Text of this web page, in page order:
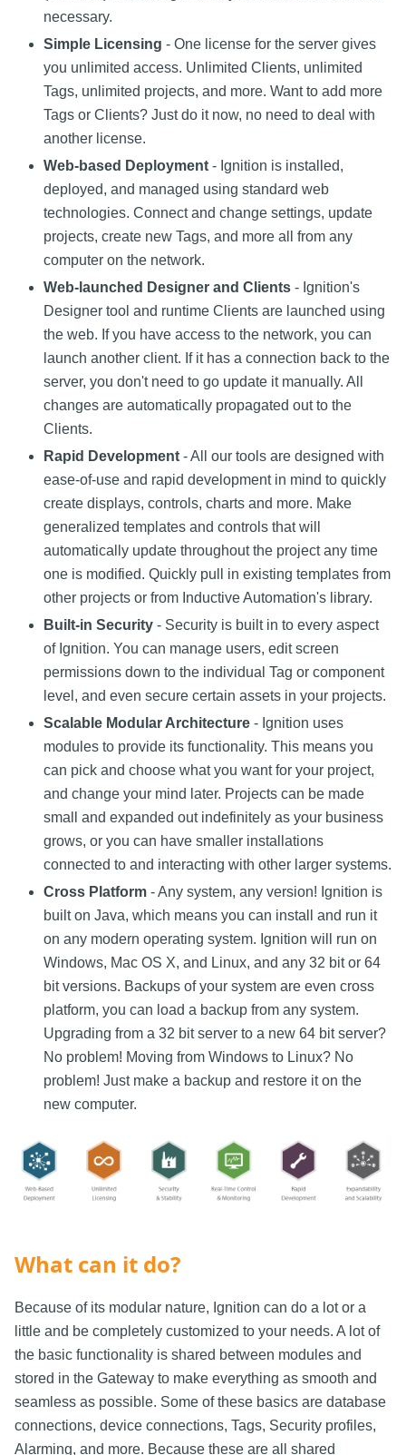
necessary.
Simple Licensing - One license for the server gives
you unlimited access. Unlimited Clients, unlimited
Tags, unlimited projects, and more. Want to add more
Tags or Clients? Just do it now, no need to deal with
another license.
Web-based Deployment - Ignition is installed,
deployed, and managed using standard web
technologies. Connect and change settings, update
projects, create new Tags, and more all from any
computer on the network.
Web-launched Designer and Clients - Ignition's
Designer tool and runtime Clients are launched using
the web. If you have access to the network, you can
launch another client. If it has a connection back to the
server, you don't need to go update it manually. All
changes are automatically propagated out to the
Clients.
Rapid Development - All our tools are designed with
ease-of-use and rapid development in mind to quickly
create displays, controls, charts and more. Make
generalized templates and controls that will
automatically update throughout the project any time
one is modified. Quickly pull in existing templates from
other projects or from Inductive Automation's library.
Built-in Security - Security is built in to every aspect
of Ignition. You can manage users, edit screen
permissions down to the individual Tag or component
level, and even secure certain assets in your projects.
Scalable Modular Architecture - Ignition uses
modules to provide its functionality. This means you
can pick and choose what you want for your project,
and change your mind later. Projects can be made
small and expanded out indefinitely as your business
grows, or you can have smaller installations
connected to and interacting with other larger systems.
Cross Platform - Any system, any version! Ignition is
built on Java, which means you can install and run it
on any modern operating system. Ignition will run on
Windows, Mac OS X, and Linux, and any 32 bit or 64
bit versions. Backups of your system are even cross
platform, you can load a backup from any system.
Upgrading from a 32 bit server to a new 64 bit server?
No problem! Moving from Windows to Linux? No
problem! Just make a backup and restore it on the
new computer.
What can it do?
Because of its modular nature, Ignition can do a lot or a
little and be completely customized to your needs. A lot of
the basic functionality is shared between modules and
stored in the Gateway to make everything as smooth and
seamless as possible. Some of these basics are database
connections, device connections, Tags, Security profiles,
Alarming, and more. Because these are all shared